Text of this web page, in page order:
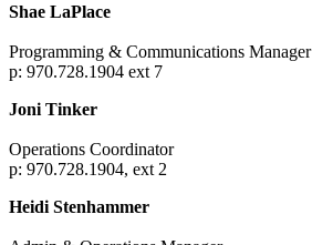
Shae LaPlace
Programming & Communications Manager
p: 970.728.1904 ext 7
Joni Tinker
Operations Coordinator
p: 970.728.1904, ext 2
Heidi Stenhammer